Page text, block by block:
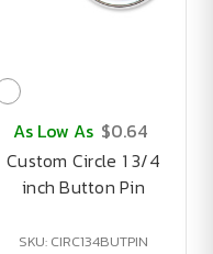
As Low As $0.64
Custom Circle 1 3/4
inch Button Pin
SKU: CIRC134BUTPIN